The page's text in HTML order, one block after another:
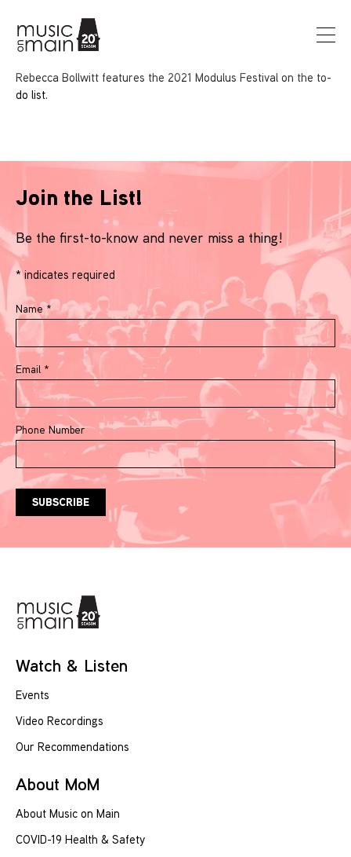
Rebecca Bollwitt features the 2021 Modulus Festival on the to-
do list.
Join the List!
Be the first-to-know and never miss a thing!
*indicates required
Name *
Email *
Phone Number
Watch & Listen
Events
Video Recordings
Our Recommendations
About MoM
About Music on Main
COVID-19 Health & Safety